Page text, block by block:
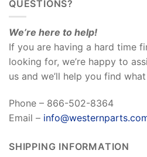
QUESTIONS?
We’re here to help!
If you are having a hard time
looking for, we’re happy to
us and we’ll help you find
Phone – 866-502-8364
Email –
SHIPPING INFORMATION